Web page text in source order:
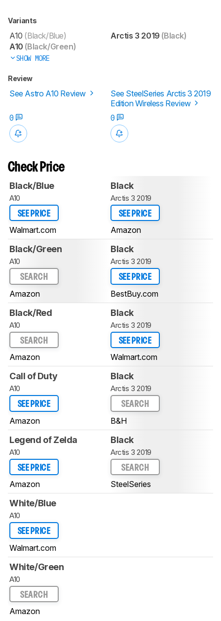
Variants
A10 (Black/Blue)
A10 (Black/Green)
SHOW MORE
Arctis 3 2019 (Black)
Review
See Astro A10 Review
See SteelSeries Arctis 3 2019
Edition Wireless Review
0
0
Check Price
Black/Blue
A10
SEE PRICE
Walmart.com
Black
Arctis 3 2019
SEE PRICE
Amazon
Black/Green
A10
SEARCH
Amazon
Black
Arctis 3 2019
SEE PRICE
BestBuy.com
Black/Red
A10
SEARCH
Amazon
Black
Arctis 3 2019
SEE PRICE
Walmart.com
Call of Duty
A10
SEE PRICE
Amazon
Black
Arctis 3 2019
SEARCH
B&H
Legend of Zelda
A10
SEE PRICE
Amazon
Black
Arctis 3 2019
SEARCH
SteelSeries
White/Blue
A10
SEE PRICE
Walmart.com
White/Green
A10
SEARCH
Amazon